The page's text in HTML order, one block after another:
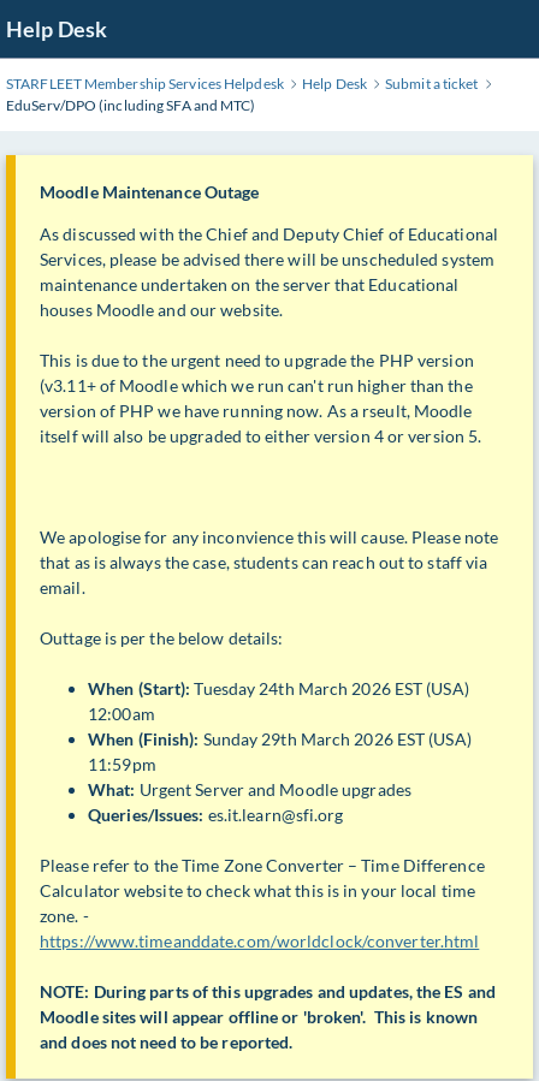
to
Main
Content
Help Desk
STARFLEET Membership Services Helpdesk Help Desk
Submit a ticket
EduServ/DPO (including SFA and MTC)
Moodle Maintenance Outage
As discussed with the Chief and Deputy Chief of Educational
Services, please be advised there will be unscheduled system
maintenance undertaken on the server that Educational
houses Moodle and our website.
This is due to the urgent need to upgrade the PHP version
(v3.11+ of Moodle which we run can't run higher than the
version of PHP we have running now. As a rseult, Moodle
itself will also be upgraded to either version 4 or version 5.
We apologise for any inconvience this will cause. Please note
that as is always the case, students can reach out to staff via
email.
Outtage is per the below details:
When (Start):Tuesday 24th March 2026 EST (USA)
12:00am
When (Finish): Sunday 29th March 2026 EST (USA)
11:59pm
What: Urgent Server and Moodle upgrades
Queries/Issues: es.it.learn@sfi.org
Please refer to the Time Zone Converter – Time Difference
Calculator website to check what this is in your local time
zone. -
https://www.timeanddate.com/worldclock/converter.html
NOTE: During parts of this upgrades and updates, the ES and
Moodle sites will appear offline or 'broken'. This is known
and does not need to be reported.